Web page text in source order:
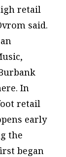
retail
said.
In
retail
early
the
began